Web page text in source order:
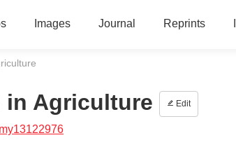
Images Journal Reprints
in Agriculture Edit